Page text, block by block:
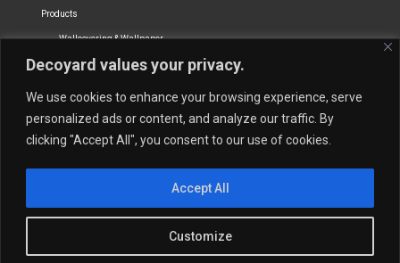
Decoyard values your privacy.
We use cookies to enhance your browsing experience, serve
personalized ads or content, and analyze our traffic. By
clicking "Accept All", you consent to our use of cookies.
Customize
Accept All
Products
Wallcovering & Wallpaper
Vinyl Wall Covering High-Quality Wallpaper
Dry-erase Wall Covering Specialty Wall Covering
Upholstery Fabrics Curtain Fabrics
Newmor UK